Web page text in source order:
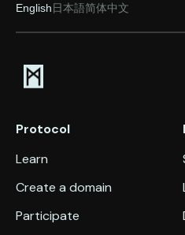
English日本語简体中文
Protocol
Learn
Create a domain
Participate